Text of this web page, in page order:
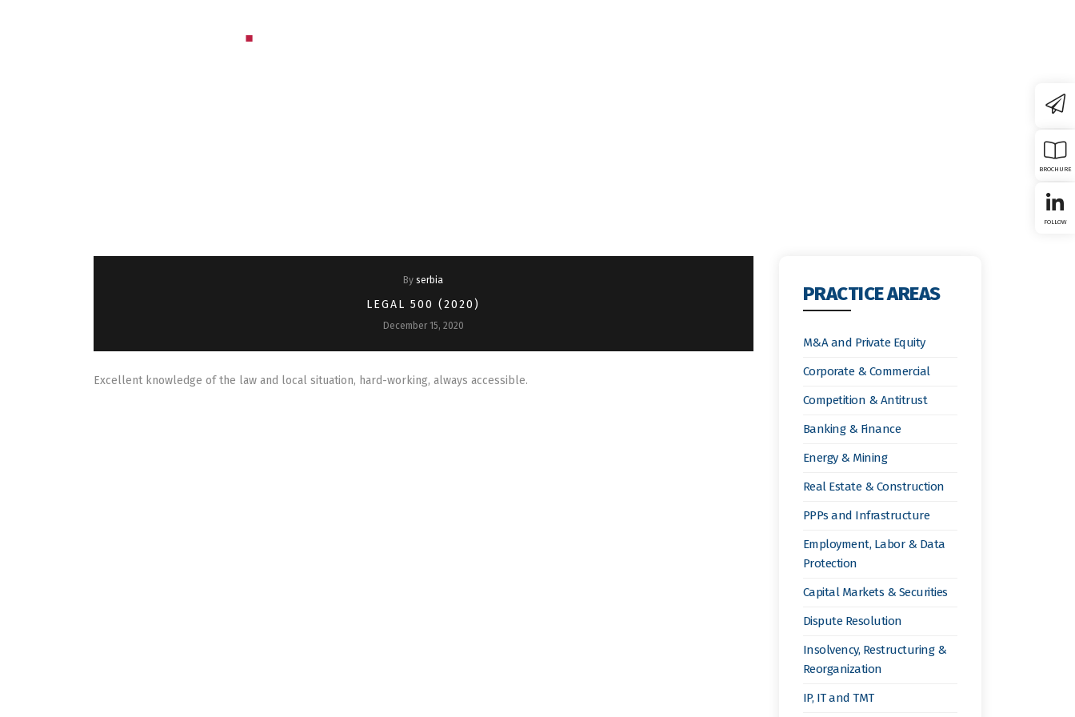
Byserbia
LEGAL 500 (2020)
December 15, 2020
Excellent knowledge of the law and local situation, hard-working, always accessible.
PRACTICE AREAS
M&A and Private Equity
Corporate & Commercial
Competition & Antitrust
Banking & Finance
Energy & Mining
Real Estate & Construction
PPPs and Infrastructure
Employment, Labor & Data
Protection
Capital Markets & Securities
Dispute Resolution
Insolvency, Restructuring &
Reorganization
IP, IT and TMT
BROCHURE
FOLLOW